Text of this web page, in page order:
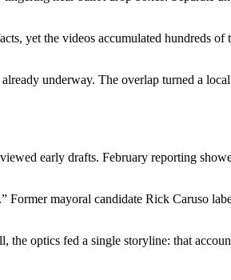
yet the videos accumulated hundreds
underway. The overlap turned a
early drafts. February reporting
mayoral candidate Rick Caruso
optics fed a single storyline: that